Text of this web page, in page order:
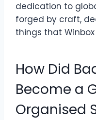
dedication to
forged by craft,
things that
How Did
Become a
Organised